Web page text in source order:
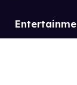
Site